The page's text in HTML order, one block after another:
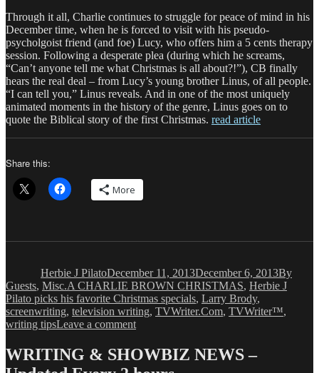
Through it all, Charlie continues to struggle for peace of mind in his
December time, when he is forced to visit with his pseudo-
psycholgoist friend (and foe) Lucy, who offers him a 5 cents therapy
session. Following a desperate plea (during which he screams,
“Can’t anyone tell me what Christmas is all about?!”), CB finally
hears the real deal – from Lucy’s young brother Linus, of all people.
“I can tell you,” Linus reveals. And in one of the most uniquely
animated moments in the history of the genre, Linus goes on to
quote the Biblical story of the first Christmas. read article
Share this:
More
Herbie J PilatoDecember 11, 2013December 6, 2013By
Guests, Misc.Tags
A CHARLIE BROWN CHRISTMAS, Herbie J
Pilato picks his favorite Christmas specials, Larry Brody,
screenwriting, television writing, TVWriter.Com, TVWriter™,
writing tipsLeave a commenton
J
Pilato:
WRITING & SHOWBIZ NEWS –